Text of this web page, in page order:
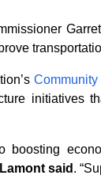
initiatives
said .